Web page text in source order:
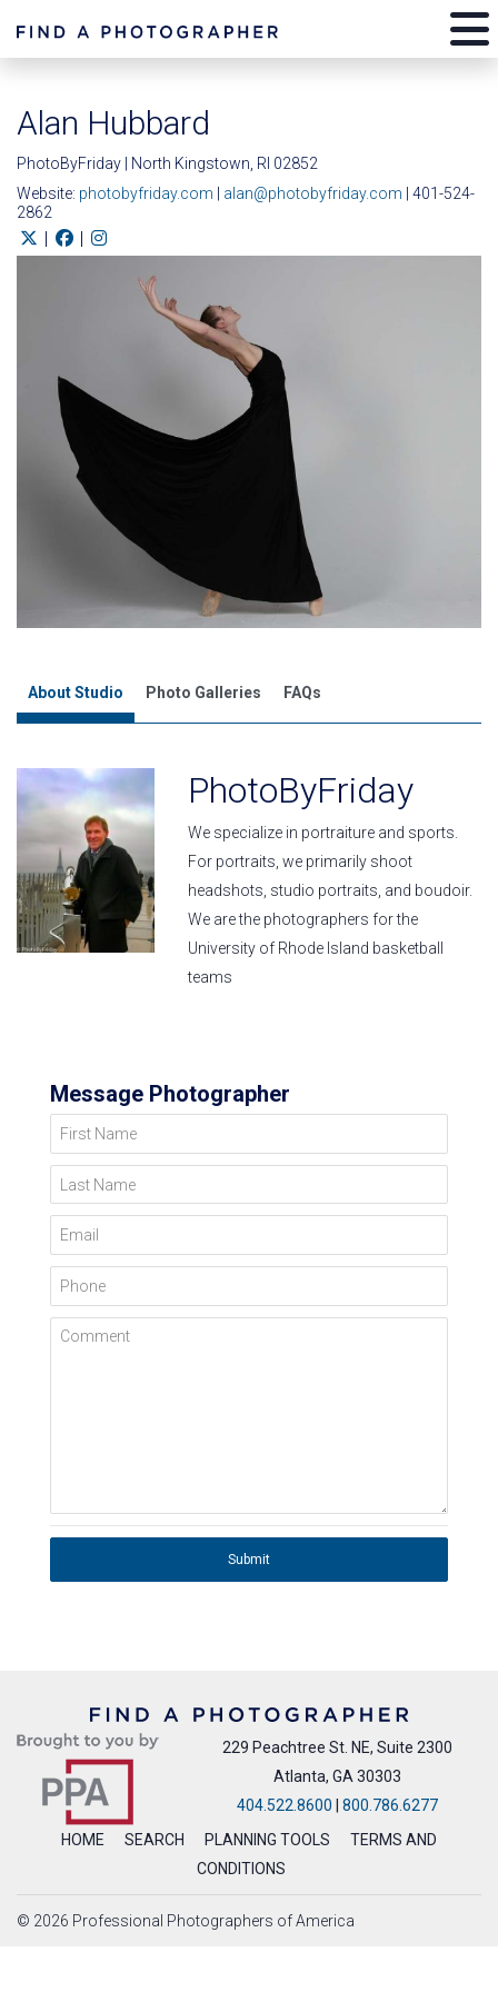
Alan Hubbard
PhotoByFriday | North Kingstown, RI 02852
Website: photobyfriday.com alan@photobyfriday.com | 401-524-
2862
| |
About Studio Photo Galleries FAQs
PhotoByFriday
We specialize in portraiture and sports.
For portraits, we primarily shoot
headshots, studio portraits, and boudoir.
We are the photographers for the
University of Rhode Island basketball
teams
Message Photographer
First Name
Last Name
Email
Phone
Comment
Submit
229 Peachtree St. NE, Suite 2300
Atlanta, GA 30303
404.522.8600
800.786.6277
HOME
SEARCH PLANNING TOOLS
TERMS AND
CONDITIONS
© 2026 Professional Photographers of America